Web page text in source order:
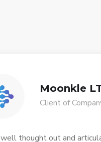
Moonkle
Client of
thought out and